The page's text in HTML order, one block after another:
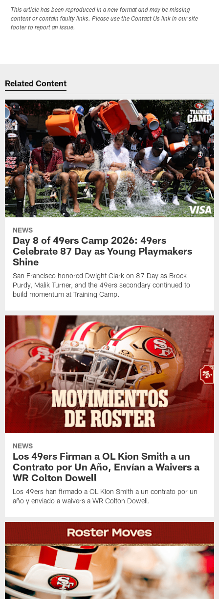
This article has been reproduced in a new format and may be missing
content or contain faulty links. Please use the Contact Us link in our site
footer to report an issue.
Related Content
NEWS
Day 8 of 49ers Camp 2026: 49ers
Celebrate 87 Day as Young Playmakers
Shine
San Francisco honored Dwight Clark on 87 Day as Brock
Purdy, Malik Turner, and the 49ers secondary continued to
build momentum at Training Camp.
NEWS
Los 49ers Firman a OL Kion Smith a un
Contrato por Un Año, Envían a Waivers a
WR Colton Dowell
Los 49ers han firmado a OL Kion Smith a un contrato por un
año y enviado a waivers a WR Colton Dowell.